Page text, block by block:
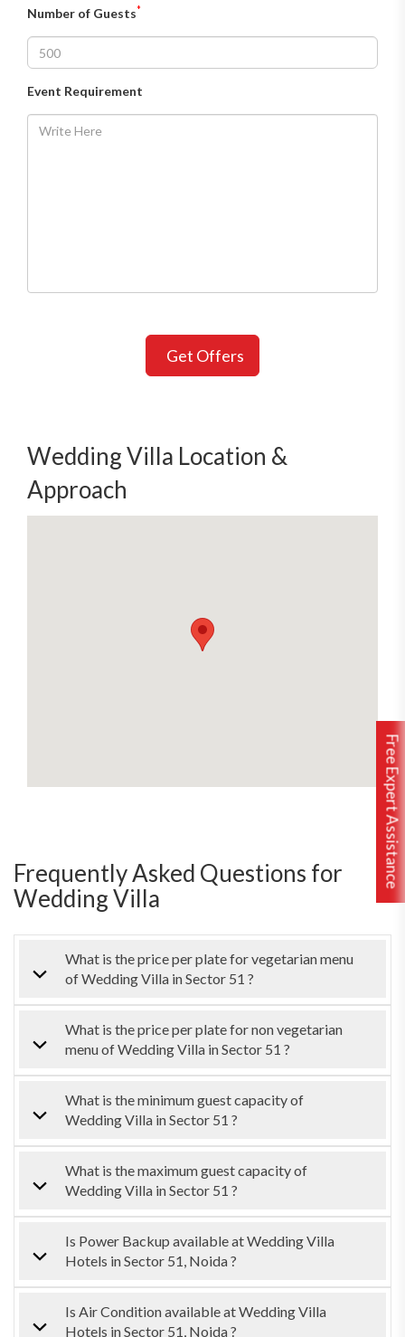
Free Expert Assistance
Number of Guests*
Event Requirement
Get Offers
Wedding Villa Location &
Approach
Frequently Asked Questions for
Wedding Villa
What is the price per plate for vegetarian menu
of Wedding Villa in Sector 51 ?
What is the price per plate for non vegetarian
menu of Wedding Villa in Sector 51 ?
What is the minimum guest capacity of
Wedding Villa in Sector 51 ?
What is the maximum guest capacity of
Wedding Villa in Sector 51 ?
Is Power Backup available at Wedding Villa
Hotels in Sector 51, Noida ?
Is Air Condition available at Wedding Villa
Hotels in Sector 51, Noida ?